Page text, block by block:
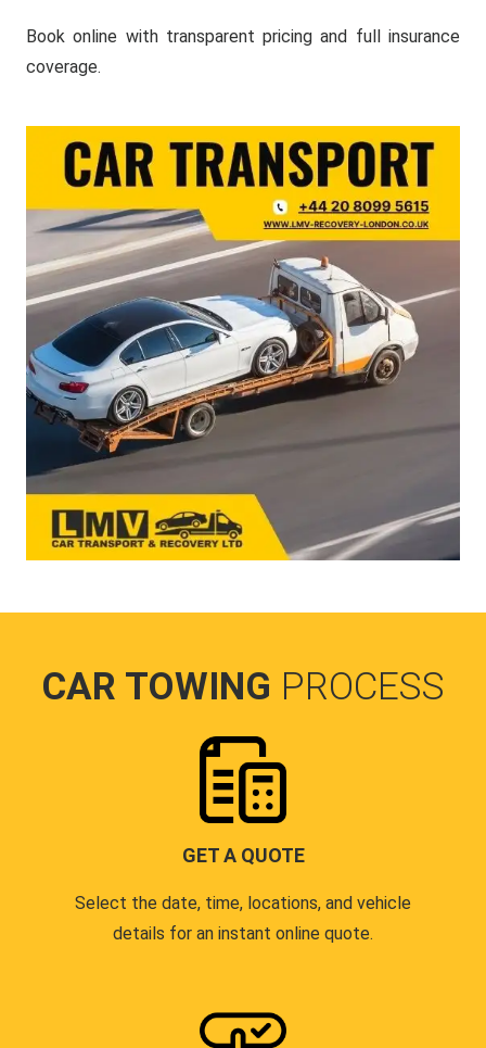
Book online with transparent pricing and full insurance
coverage.
CAR TOWING PROCESS
GET A QUOTE
Select the date, time, locations, and vehicle
details for an instant online quote.